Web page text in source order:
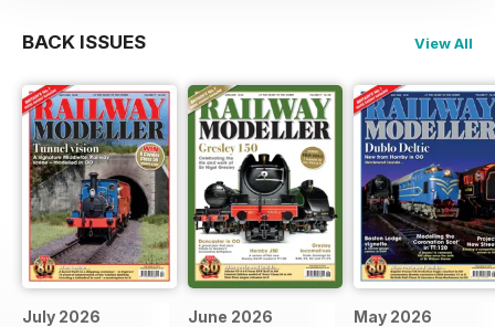
BACK ISSUES View All
July 2026 June 2026 May 2026